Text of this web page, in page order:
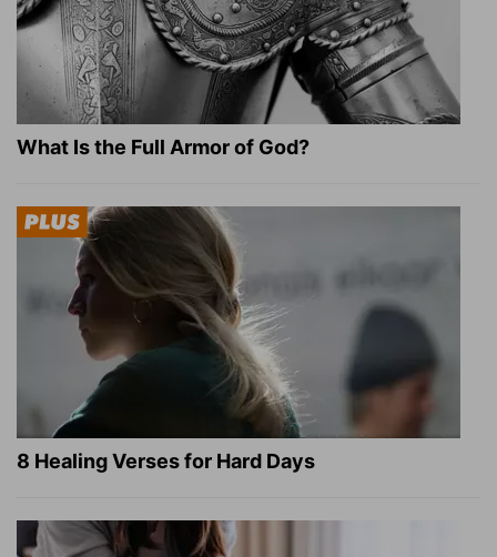
What Is the Full Armor of God?
8 Healing Verses for Hard Days